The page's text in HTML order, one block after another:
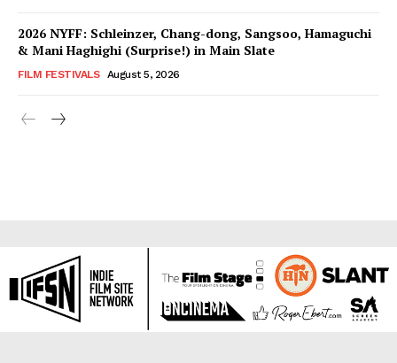
2026 NYFF: Schleinzer, Chang-dong, Sangsoo, Hamaguchi
& Mani Haghighi (Surprise!) in Main Slate
FILM FESTIVALS August 5, 2026